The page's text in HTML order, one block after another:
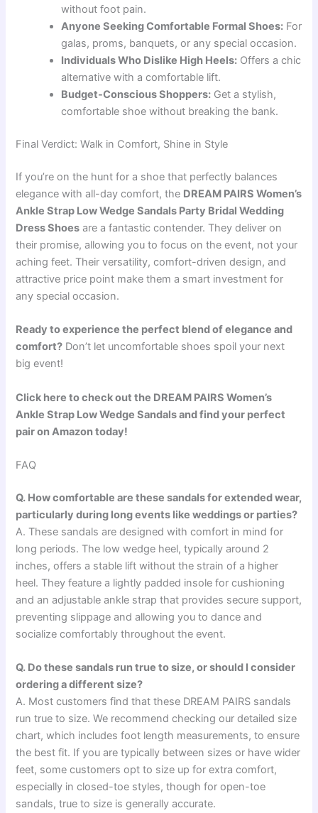
without foot pain.
Anyone Seeking Comfortable Formal Shoes: For
galas, proms, banquets, or any special occasion.
Individuals Who Dislike High Heels: Offers a chic
alternative with a comfortable lift.
Budget-Conscious Shoppers: Get a stylish,
comfortable shoe without breaking the bank.
Final Verdict: Walk in Comfort, Shine in Style
If you’re on the hunt for a shoe that perfectly balances
elegance with all-day comfort, the DREAM PAIRS Women’s
Ankle Strap Low Wedge Sandals Party Bridal Wedding
Dress Shoes are a fantastic contender. They deliver on
their promise, allowing you to focus on the event, not your
aching feet. Their versatility, comfort-driven design, and
attractive price point make them a smart investment for
any special occasion.
Ready to experience the perfect blend of elegance and
comfort? Don’t let uncomfortable shoes spoil your next
big event!
Click here to check out the DREAM PAIRS Women’s
Ankle Strap Low Wedge Sandals and find your perfect
pair on Amazon today!
FAQ
Q. How comfortable are these sandals for extended wear,
particularly during long events like weddings or parties?
A. These sandals are designed with comfort in mind for
long periods. The low wedge heel, typically around 2
inches, offers a stable lift without the strain of a higher
heel. They feature a lightly padded insole for cushioning
and an adjustable ankle strap that provides secure support,
preventing slippage and allowing you to dance and
socialize comfortably throughout the event.
Q. Do these sandals run true to size, or should I consider
ordering a different size?
A. Most customers find that these DREAM PAIRS sandals
run true to size. We recommend checking our detailed size
chart, which includes foot length measurements, to ensure
the best fit. If you are typically between sizes or have wider
feet, some customers opt to size up for extra comfort,
especially in closed-toe styles, though for open-toe
sandals, true to size is generally accurate.